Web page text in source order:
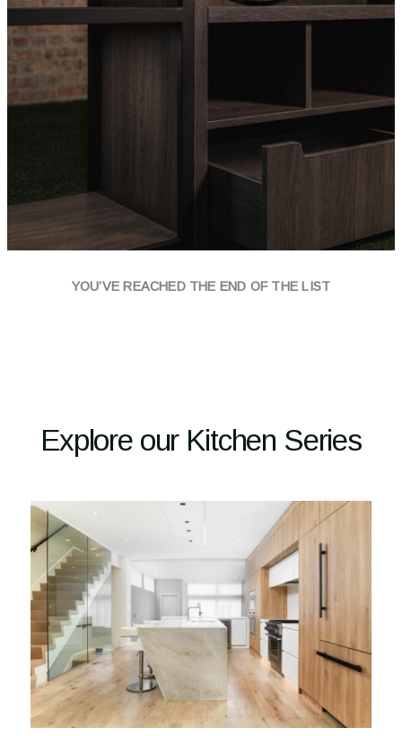
YOU’VE REACHED THE END OF THE LIST
Explore our Kitchen Series